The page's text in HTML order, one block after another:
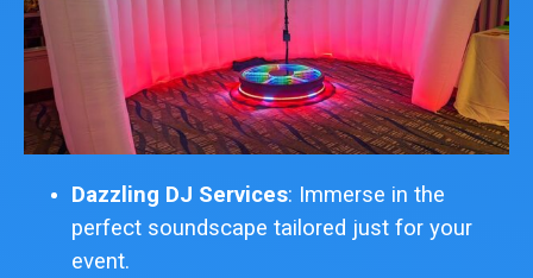
Dazzling DJ Services: Immerse in the
perfect soundscape tailored just for your
event.